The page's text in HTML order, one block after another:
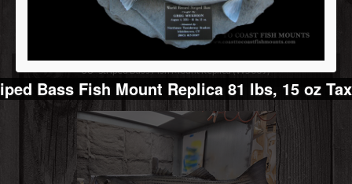
36" Striped Bass Fish Mount Replica (W5009)
Bass Fish Mount Replica 81 lbs, 15 oz